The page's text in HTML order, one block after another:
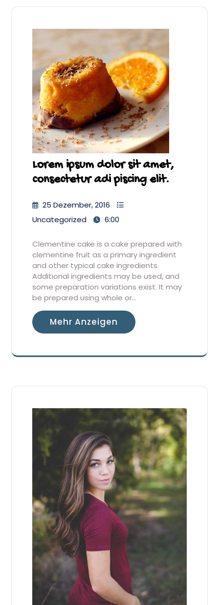
Lorem ipsum dolor sit amet,
consectetur adi piscing elit.
25 Dezember, 2016
Uncategorized
6:00
Clementine cake is a cake prepared with
clementine fruit as a primary ingredient
and other typical cake ingredients.
Additional ingredients may be used, and
some preparation variations exist. It may
be prepared using whole or…
Mehr Anzeigen